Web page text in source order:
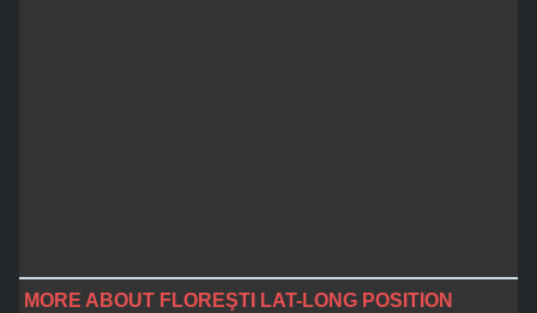
MORE ABOUT FLOREŞTI LAT-LONG POSITION